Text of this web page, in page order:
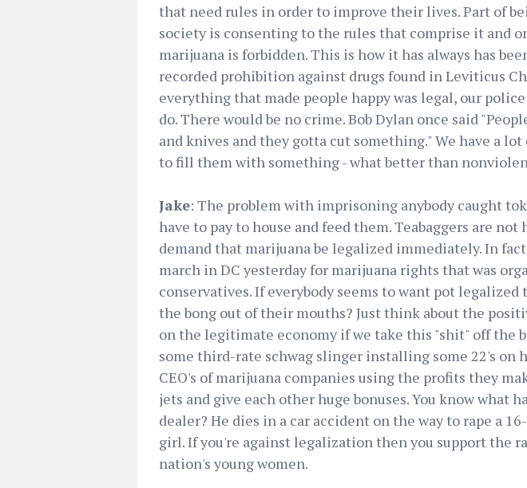
that need rules in order to improve their lives. Part of
society is consenting to the rules that comprise it and
marijuana is forbidden. This is how it has always has
recorded prohibition against drugs found in Leviticus
everything that made people happy was legal, our
do. There would be no crime. Bob Dylan once said
and knives and they gotta cut something." We have a lot
to fill them with something - what better than
Jake: The problem with imprisoning anybody caught
have to pay to house and feed them. Teabaggers are not
demand that marijuana be legalized immediately. In
march in DC yesterday for marijuana rights that was
conservatives. If everybody seems to want pot legalized
the bong out of their mouths? Just think about the
on the legitimate economy if we take this "shit" off the
some third-rate schwag slinger installing some 22's on
CEO's of marijuana companies using the profits they
jets and give each other huge bonuses. You know what
dealer? He dies in a car accident on the way to rape a
girl. If you're against legalization then you support the
nation's young women.